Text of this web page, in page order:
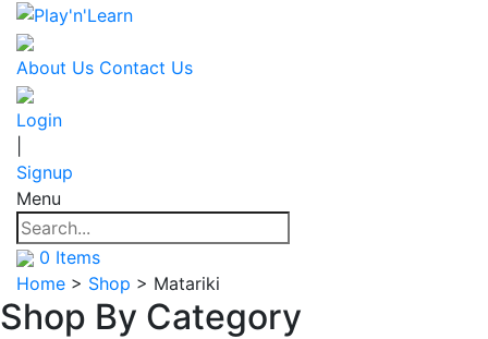
About Us Contact Us
Login
Signup
Menu
0 Items
Home > Shop > Matariki
Shop By Category